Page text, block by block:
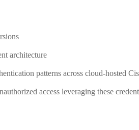
architecture
patterns across cloud-hosted
access leveraging these